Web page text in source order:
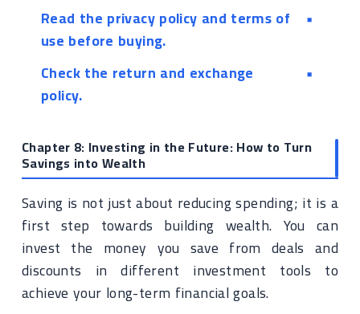
Read the privacy policy and terms of
use before buying.
Check the return and exchange
policy.
Chapter 8: Investing in the Future: How to Turn
Savings into Wealth
Saving is not just about reducing spending; it is a
first step towards building wealth. You can
invest the money you save from deals and
discounts in different investment tools to
achieve your long-term financial goals.